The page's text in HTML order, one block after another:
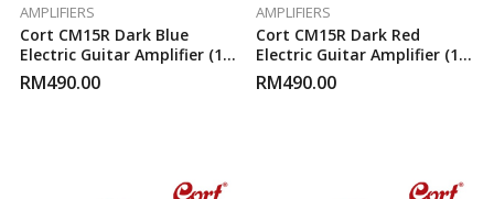
AMPLIFIERS
Cort CM15R Dark Blue
Electric Guitar Amplifier (15-
Watt)
RM490.00
AMPLIFIERS
Cort CM15R Dark Red
Electric Guitar Amplifier (15-
Watt)
RM490.00